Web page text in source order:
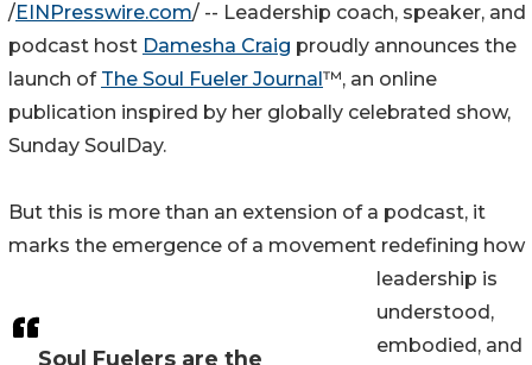
Soul Fuelers are the
/EINPresswire.com/ -- Leadership coach, speaker, and
podcast host Damesha Craig proudly announces the
launch of The Soul Fueler Journal ™, an online
publication inspired by her globally celebrated show,
Sunday SoulDay.
But this is more than an extension of a podcast, it
marks the emergence of a movement redefining how
leadership is
understood,
embodied, and